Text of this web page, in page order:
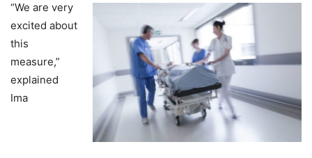
“We are very
excited about
this
measure,”
explained
Ima